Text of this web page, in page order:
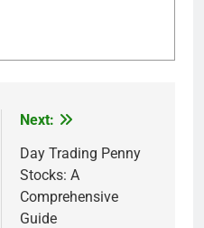
Next:
Day Trading Penny
Stocks: A
Comprehensive
Guide